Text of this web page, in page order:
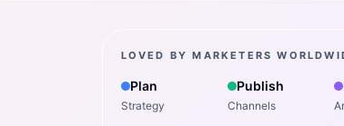
LOVED BY MARKETERS
Plan
Strategy
Publish
Channels